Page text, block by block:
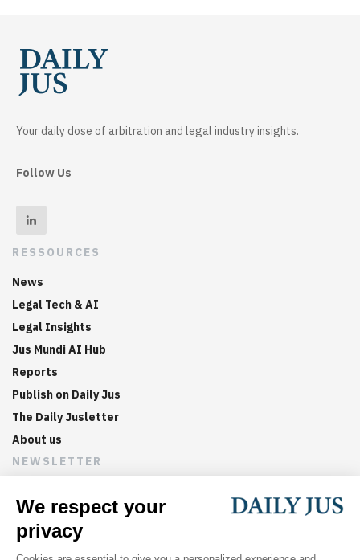
Your daily dose of arbitration and legal industry insights.
Follow Us
RESSOURCES
News
Legal Tech & AI
Legal Insights
Jus Mundi AI Hub
Reports
Publish on Daily Jus
The Daily Jusletter
About us
NEWSLETTER
Sign up now to get weekly digests of the latest arbitration
updates and articles in your inbox.